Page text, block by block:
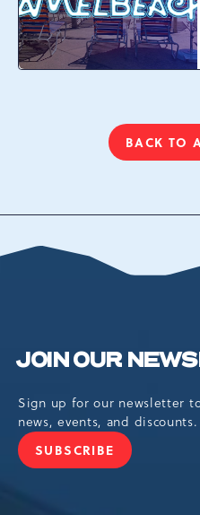
BACK TO
JOIN OUR
Sign up for our newsletter
news, events, and discounts.
SUBSCRIBE
JOIN